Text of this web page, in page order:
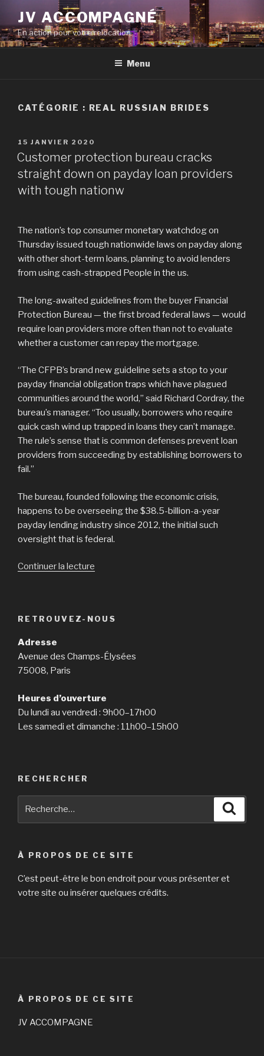
contenu
principal
JV ACCOMPAGNÉ
En action pour votre relocation
Menu
CATÉGORIE : REAL RUSSIAN BRIDES
PUBLIÉ
LE
15 JANVIER 2020
Customer protection bureau cracks
straight down on payday loan providers
with tough nationw
The nation’s top consumer monetary watchdog on
Thursday issued tough nationwide laws on payday along
with other short-term loans, planning to avoid lenders
from using cash-strapped People in the us.
The long-awaited guidelines from the buyer Financial
Protection Bureau — the first broad federal laws — would
require loan providers more often than not to evaluate
whether a customer can repay the mortgage.
“The CFPB’s brand new guideline sets a stop to your
payday financial obligation traps which have plagued
communities around the world,” said Richard Cordray, the
bureau’s manager. “Too usually, borrowers who require
quick cash wind up trapped in loans they can’t manage.
The rule’s sense that is common defenses prevent loan
providers from succeeding by establishing borrowers to
fail.”
The bureau, founded following the economic crisis,
happens to be overseeing the $38.5-billion-a-year
payday lending industry since 2012, the initial such
oversight that is federal.
Continuer la lecture
cracks
down
providers
with
RETROUVEZ-NOUS
Adresse
Avenue des Champs-Élysées
75008, Paris
Heures d’ouverture
Du lundi au vendredi : 9h00–17h00
Les samedi et dimanche : 11h00–15h00
RECHERCHER
À PROPOS DE CE SITE
C’est peut-être le bon endroit pour vous présenter et
votre site ou insérer quelques crédits.
À PROPOS DE CE SITE
JV ACCOMPAGNE